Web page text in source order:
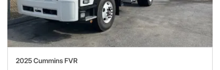
2025 Cummins FVR